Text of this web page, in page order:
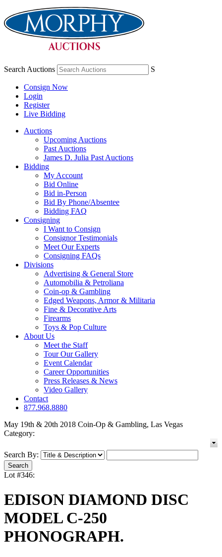
Search Auctions S
Consign Now
Login
Register
Live Bidding
Auctions
Upcoming Auctions
Past Auctions
James D. Julia Past Auctions
Bidding
My Account
Bid Online
Bid in-Person
Bid By Phone/Absentee
Bidding FAQ
Consigning
I Want to Consign
Consignor Testimonials
Meet Our Experts
Consigning FAQs
Divisions
Advertising & General Store
Automobilia & Petroliana
Coin-op & Gambling
Edged Weapons, Armor & Militaria
Fine & Decorative Arts
Firearms
Toys & Pop Culture
About Us
Meet the Staff
Tour Our Gallery
Event Calendar
Career Opportunities
Press Releases & News
Video Gallery
Contact
877.968.8880
May 19th & 20th 2018 Coin-Op & Gambling, Las Vegas
Category:
Search By:
Lot #346:
EDISON DIAMOND DISC
MODEL C-250
PHONOGRAPH.